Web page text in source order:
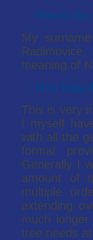
How is
My
meaning of
How long
This is very
I myself
with all the
format
Generally I
amount of
multiple
extending
much
tree needs